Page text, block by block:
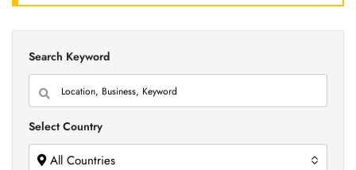
Search Keyword
Select Country
All Countries